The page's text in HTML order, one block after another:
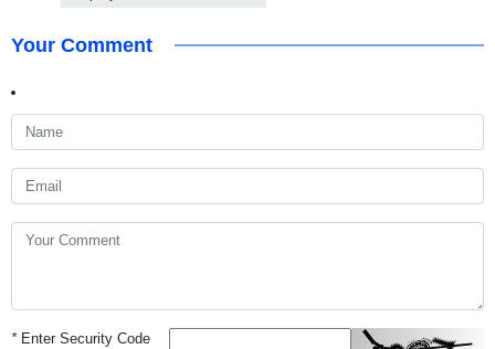
Your Comment
*Enter Security Code